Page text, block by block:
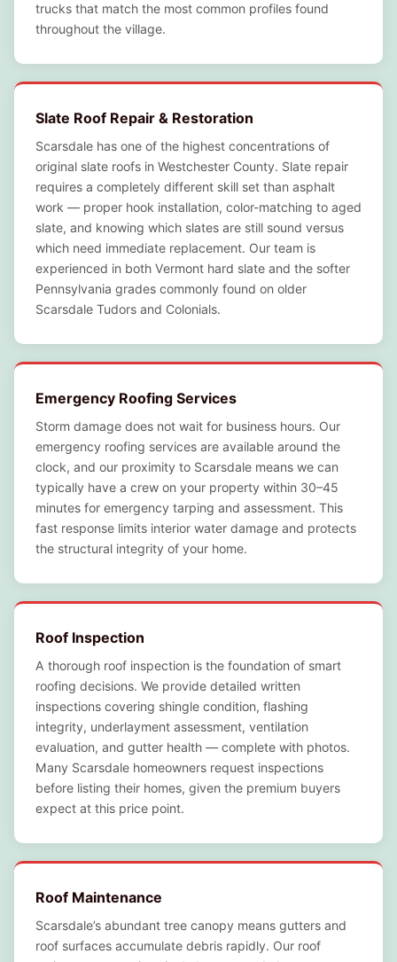
trucks that match the most common profiles found
throughout the village.
Slate Roof Repair & Restoration
Scarsdale has one of the highest concentrations of
original slate roofs in Westchester County. Slate repair
requires a completely different skill set than asphalt
work — proper hook installation, color-matching to aged
slate, and knowing which slates are still sound versus
which need immediate replacement. Our team is
experienced in both Vermont hard slate and the softer
Pennsylvania grades commonly found on older
Scarsdale Tudors and Colonials.
Emergency Roofing Services
Storm damage does not wait for business hours. Our
emergency roofing services are available around the
clock, and our proximity to Scarsdale means we can
typically have a crew on your property within 30–45
minutes for emergency tarping and assessment. This
fast response limits interior water damage and protects
the structural integrity of your home.
Roof Inspection
A thorough roof inspection is the foundation of smart
roofing decisions. We provide detailed written
inspections covering shingle condition, flashing
integrity, underlayment assessment, ventilation
evaluation, and gutter health — complete with photos.
Many Scarsdale homeowners request inspections
before listing their homes, given the premium buyers
expect at this price point.
Roof Maintenance
Scarsdale’s abundant tree canopy means gutters and
roof surfaces accumulate debris rapidly. Our roof